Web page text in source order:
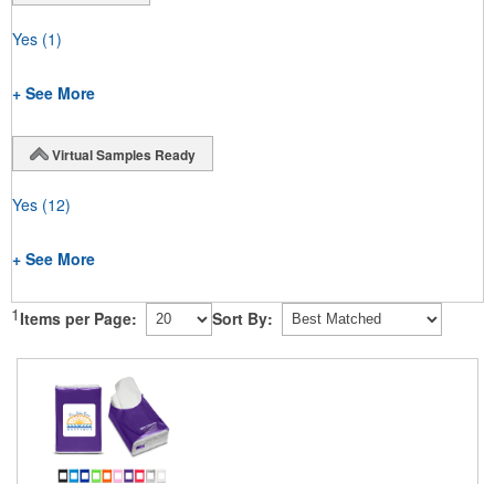
Yes (1)
+ See More
Virtual Samples Ready
Yes (12)
+ See More
1 Items per Page: Sort By: